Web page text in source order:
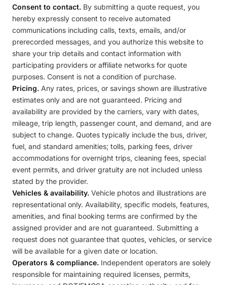
Consent to contact. By submitting a quote request, you
hereby expressly consent to receive automated
communications including calls, texts, emails, and/or
prerecorded messages, and you authorize this website to
share your trip details and contact information with
participating providers or affiliate networks for quote
purposes. Consent is not a condition of purchase.
Pricing. Any rates, prices, or savings shown are illustrative
estimates only and are not guaranteed. Pricing and
availability are provided by the carriers, vary with dates,
mileage, trip length, passenger count, and demand, and are
subject to change. Quotes typically include the bus, driver,
fuel, and standard amenities; tolls, parking fees, driver
accommodations for overnight trips, cleaning fees, special
event permits, and driver gratuity are not included unless
stated by the provider.
Vehicles & availability. Vehicle photos and illustrations are
representational only. Availability, specific models, features,
amenities, and final booking terms are confirmed by the
assigned provider and are not guaranteed. Submitting a
request does not guarantee that quotes, vehicles, or service
will be available for a given date or location.
Operators & compliance. Independent operators are solely
responsible for maintaining required licenses, permits,